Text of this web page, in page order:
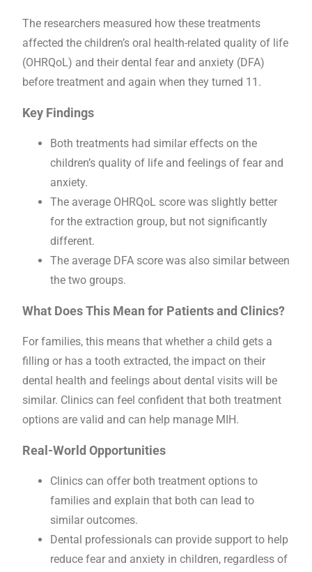
The researchers measured how these treatments
affected the children’s oral health-related quality of life
(OHRQoL) and their dental fear and anxiety (DFA)
before treatment and again when they turned 11.
Key Findings
Both treatments had similar effects on the
children’s quality of life and feelings of fear and
anxiety.
The average OHRQoL score was slightly better
for the extraction group, but not significantly
different.
The average DFA score was also similar between
the two groups.
What Does This Mean for Patients and Clinics?
For families, this means that whether a child gets a
filling or has a tooth extracted, the impact on their
dental health and feelings about dental visits will be
similar. Clinics can feel confident that both treatment
options are valid and can help manage MIH.
Real-World Opportunities
Clinics can offer both treatment options to
families and explain that both can lead to
similar outcomes.
Dental professionals can provide support to help
reduce fear and anxiety in children, regardless of